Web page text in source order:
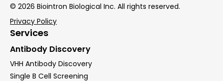
© 2026 Biointron Biological Inc. All rights reserved.
Privacy Policy
Services
Antibody Discovery
VHH Antibody Discovery
Single B Cell Screening